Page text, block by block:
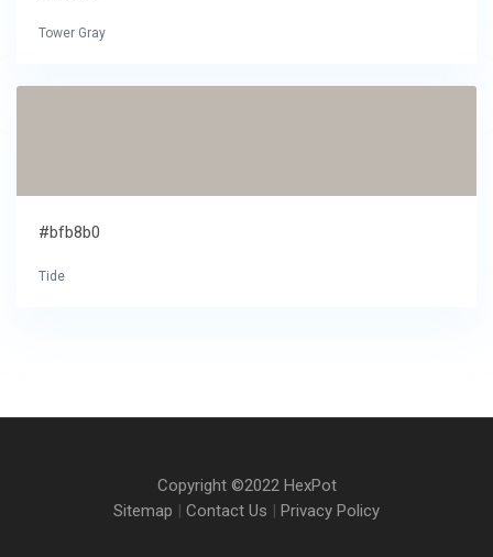
Tower Gray
#bfb8b0
Tide
Copyright ©2022 HexPot
Sitemap | Contact Us | Privacy Policy